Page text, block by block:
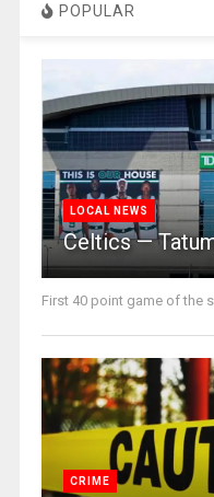
POPULAR
LOCAL NEWS
Celtics —
First 40 point game of the
CRIME